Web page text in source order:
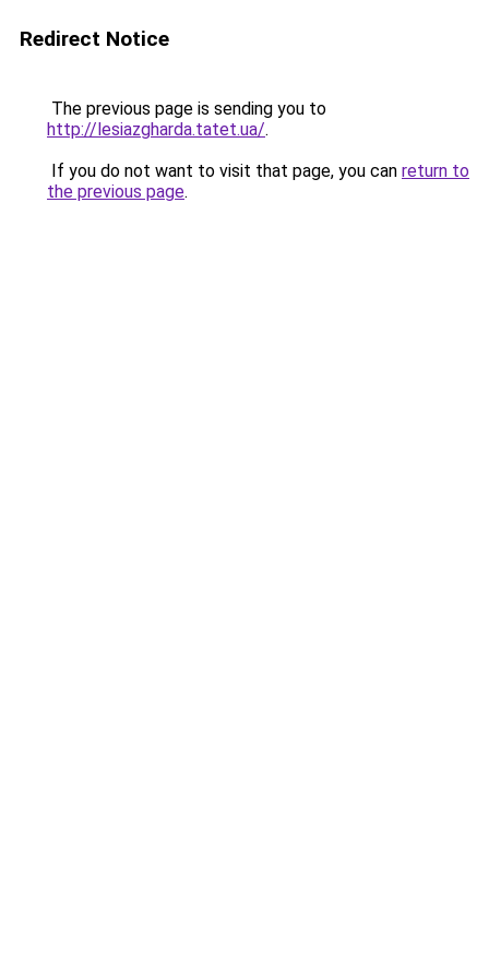
Redirect Notice
The previous page is sending you to
http://lesiazgharda.tatet.ua/.
If you do not want to visit that page, you can return to
the previous page.